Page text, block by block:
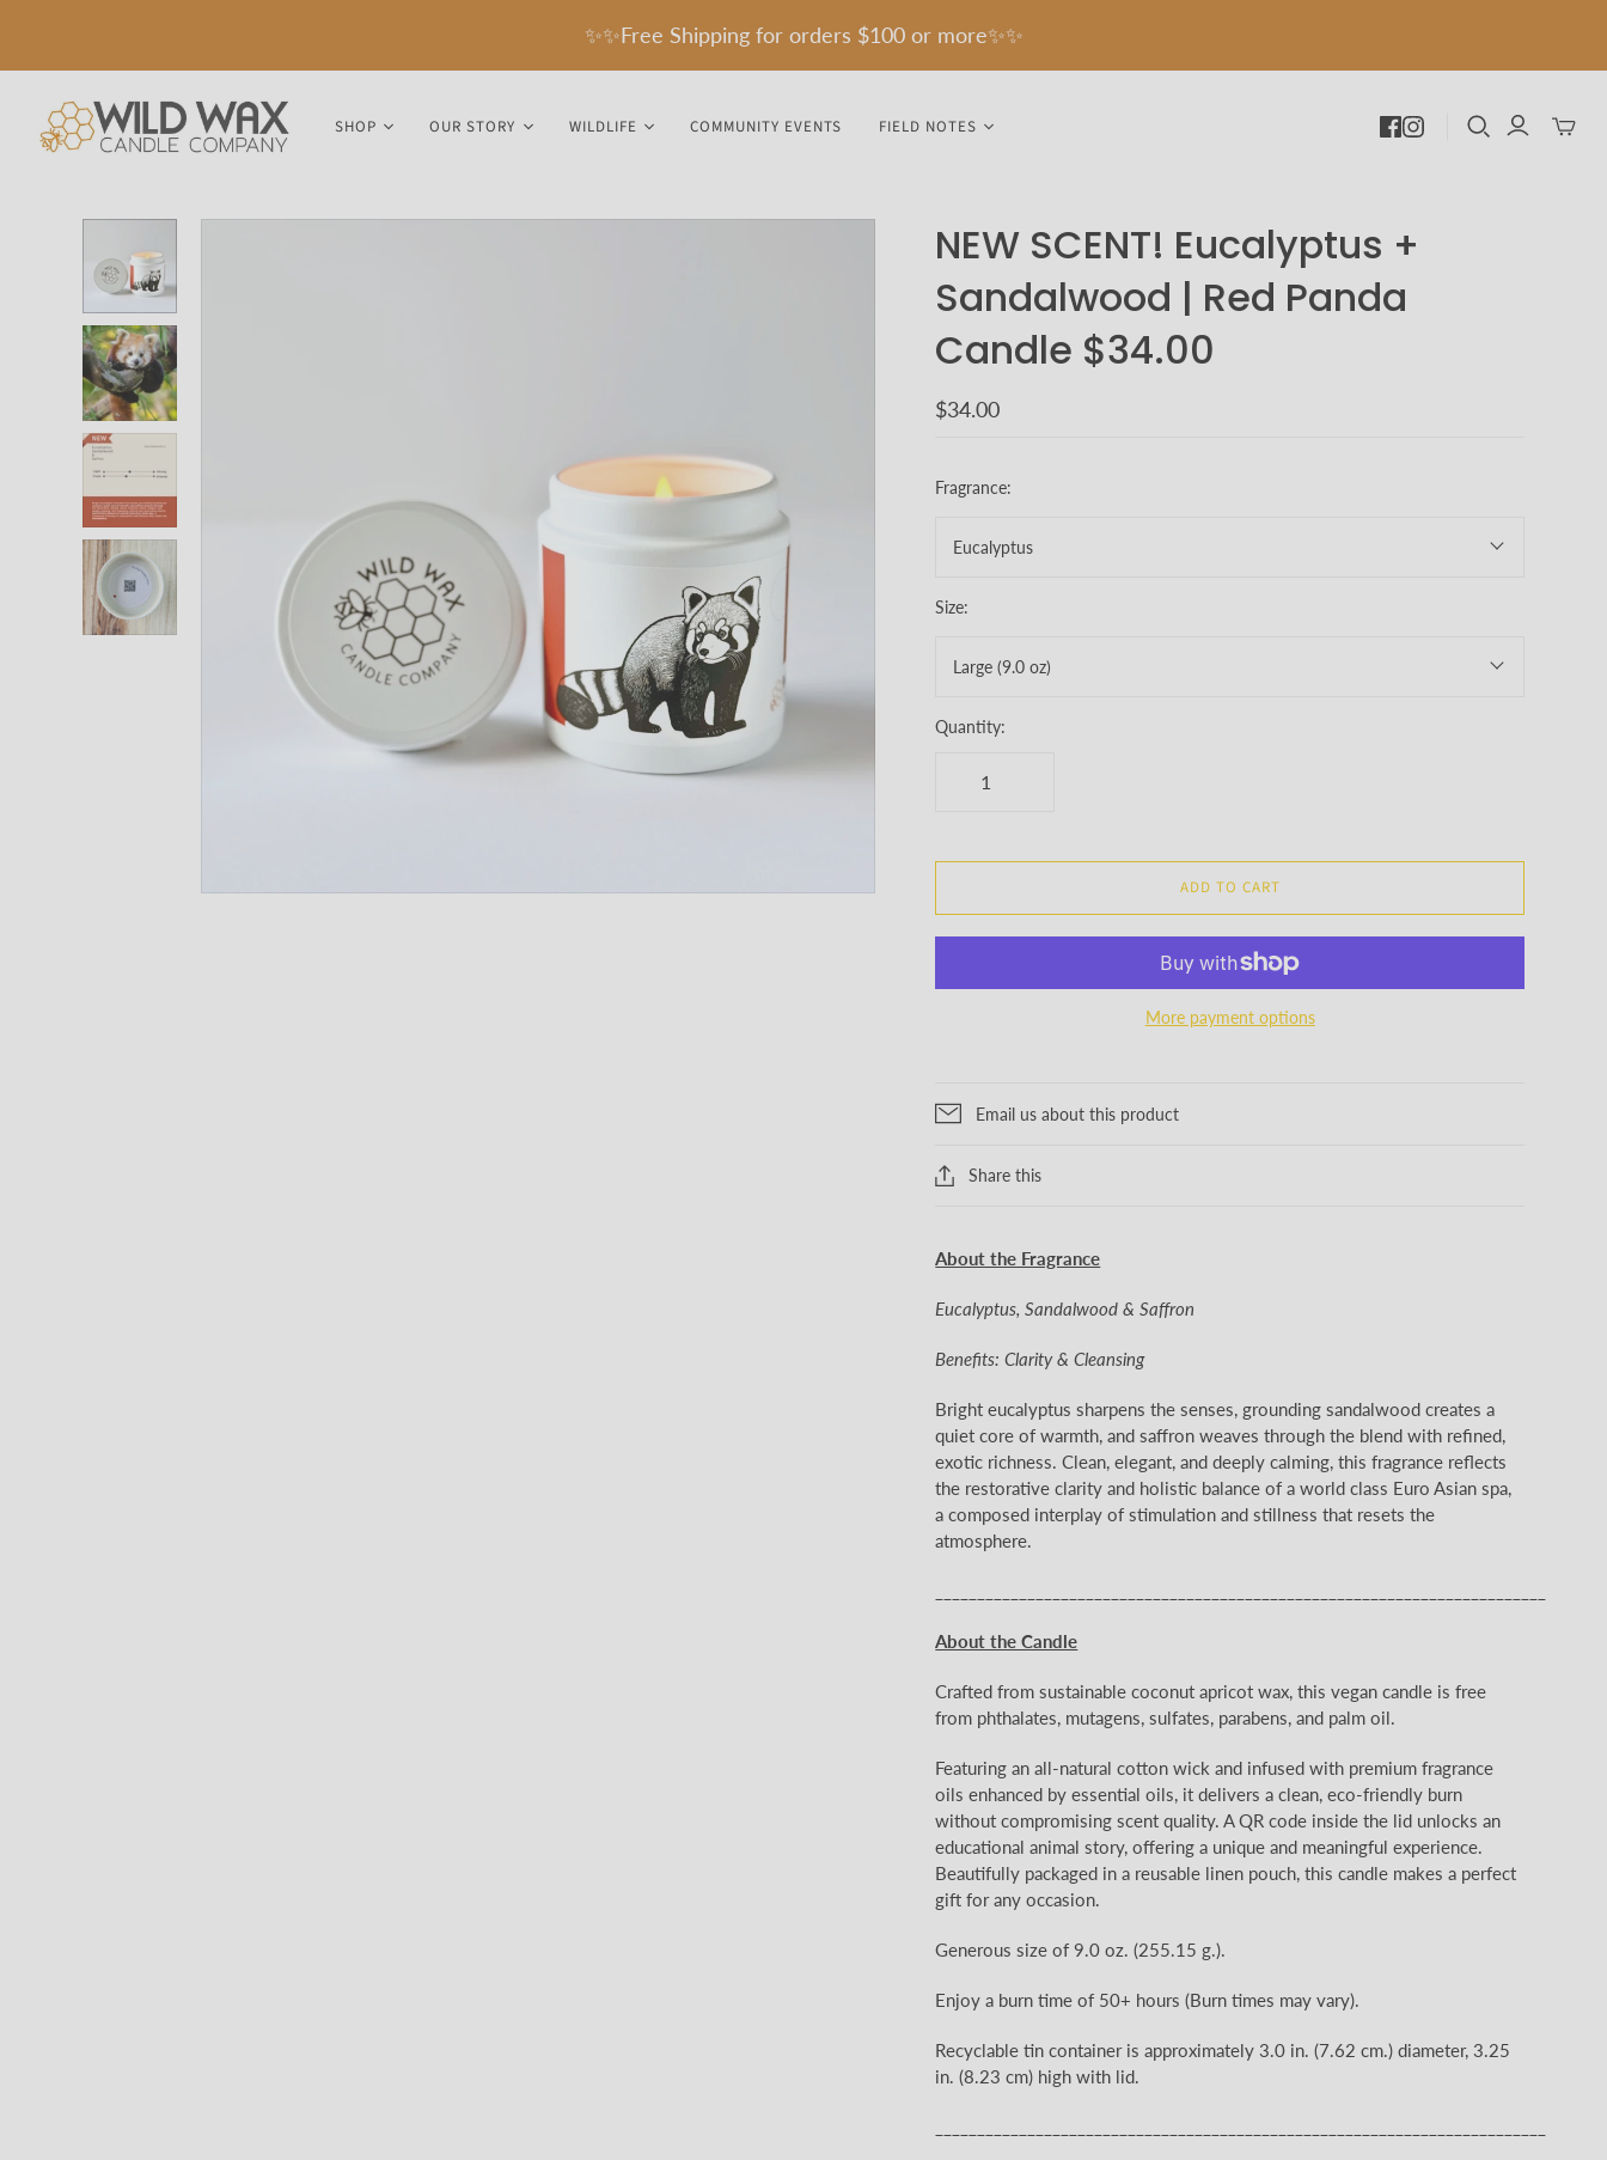
✨✨Free Shipping for orders $100 or more✨✨
SHOP OUR STORY WILDLIFE COMMUNITY EVENTS FIELD NOTES
Toggle
NEW SCENT! Eucalyptus +
Sandalwood | Red Panda
Candle $34.00
$34.00
Fragrance:
Eucalyptus
Size:
Large (9.0 oz)
Quantity:
ADD TO CART
More payment options
Email us about this product
Share this
About the Fragrance
Eucalyptus, Sandalwood & Saffron
Benefits: Clarity & Cleansing
Bright eucalyptus sharpens the senses, grounding sandalwood creates a
quiet core of warmth, and saffron weaves through the blend with refined,
exotic richness. Clean, elegant, and deeply calming, this fragrance reflects
the restorative clarity and holistic balance of a world class Euro Asian spa,
a composed interplay of stimulation and stillness that resets the
atmosphere.
About the Candle
Crafted from sustainable coconut apricot wax, this vegan candle is free
from phthalates, mutagens, sulfates, parabens, and palm oil.
Featuring an all-natural cotton wick and infused with premium fragrance
oils enhanced by essential oils, it delivers a clean, eco-friendly burn
without compromising scent quality. A QR code inside the lid unlocks an
educational animal story, offering a unique and meaningful experience.
Beautifully packaged in a reusable linen pouch, this candle makes a perfect
gift for any occasion.
Generous size of 9.0 oz.(255.15 g.).
Enjoy a burn time of 50+ hours (Burn times may vary).
Recyclable tin container is approximately 3.0 in. (7.62 cm.) diameter, 3.25
in. (8.23 cm) high with lid.